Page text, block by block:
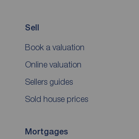
Sell
Book a valuation
Online valuation
Sellers guides
Sold house prices
Mortgages